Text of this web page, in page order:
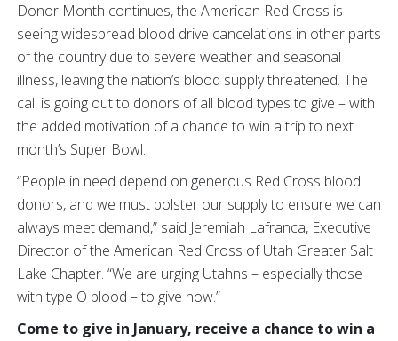
Donor Month continues, the American Red Cross is
seeing widespread blood drive cancelations in other parts
of the country due to severe weather and seasonal
illness, leaving the nation’s blood supply threatened. The
call is going out to donors of all blood types to give – with
the added motivation of a chance to win a trip to next
month’s Super Bowl.
“People in need depend on generous Red Cross blood
donors, and we must bolster our supply to ensure we can
always meet demand,” said Jeremiah Lafranca, Executive
Director of the American Red Cross of Utah Greater Salt
Lake Chapter. “We are urging Utahns – especially those
with type O blood – to give now.”
Come to give in January, receive a chance to win a